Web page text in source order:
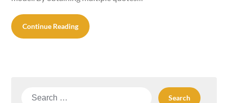
Continue Reading
Search